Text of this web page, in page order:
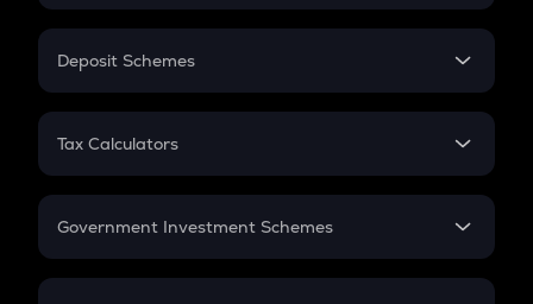
In-Hand Salary
PPF
Gratuity
Retirement
Deposit Schemes
FD
Tax Calculators
GST
Government Investment Schemes
Sukanya Samriddhu Yojana